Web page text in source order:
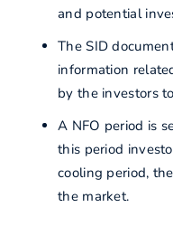
and potential
The SID
information
by the investors
A NFO period is
this period
cooling period,
the market.